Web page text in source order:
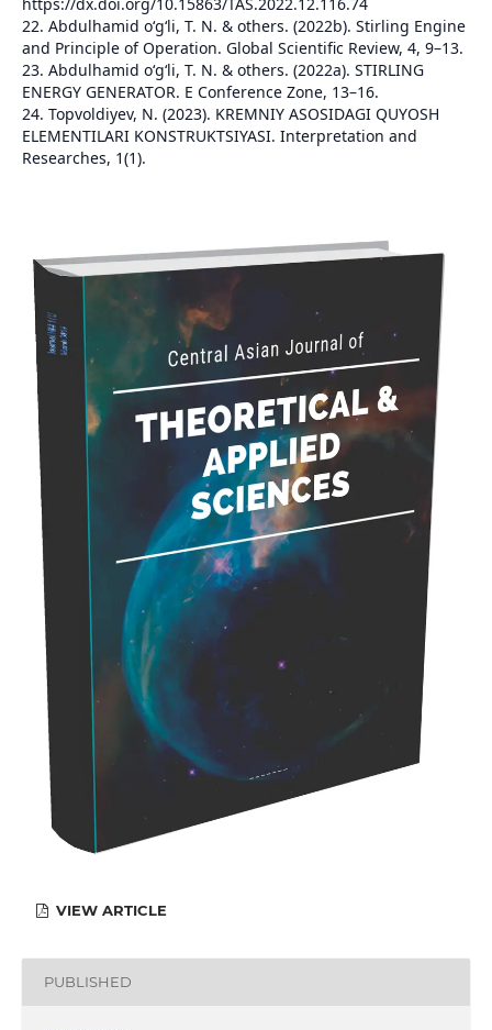
22. Abdulhamid o‘g‘li, T. N. & others. (2022b). Stirling Engine
and Principle of Operation. Global Scientific Review, 4, 9–13.
23. Abdulhamid o‘g‘li, T. N. & others. (2022a). STIRLING
ENERGY GENERATOR. E Conference Zone, 13–16.
24. Topvoldiyev, N. (2023). KREMNIY ASOSIDAGI QUYOSH
ELEMENTILARI KONSTRUKTSIYASI. Interpretation and
Researches, 1(1).
VIEW ARTICLE
PUBLISHED